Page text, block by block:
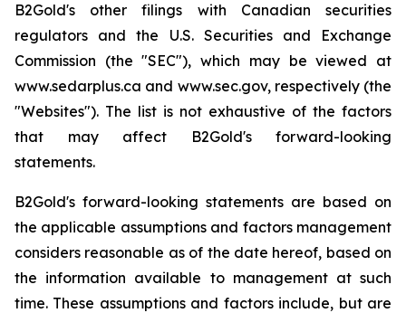
B2Gold's other filings with Canadian securities
regulators and the U.S. Securities and Exchange
Commission (the "SEC"), which may be viewed at
www.sedarplus.ca and www.sec.gov, respectively (the
"Websites"). The list is not exhaustive of the factors
that may affect B2Gold's forward-looking
statements.
B2Gold's forward-looking statements are based on
the applicable assumptions and factors management
considers reasonable as of the date hereof, based on
the information available to management at such
time. These assumptions and factors include, but are